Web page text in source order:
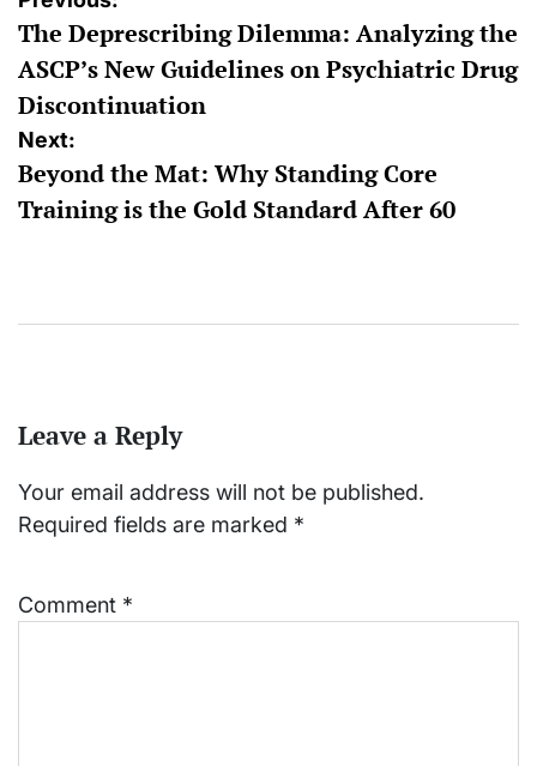
navigation
The Deprescribing Dilemma: Analyzing the
ASCP’s New Guidelines on Psychiatric Drug
Discontinuation
Next:
Beyond the Mat: Why Standing Core
Training is the Gold Standard After 60
Leave a Reply
Your email address will not be published.
Required fields are marked *
Comment *